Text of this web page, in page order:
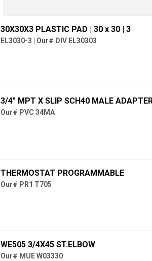
30X30X3 PLASTIC PAD | 30 x 30| 3
EL3030-3 Our# DIV EL30303
3/4" MPT X SLIP SCH40 MALE
Our# PVC 34MA
THERMOSTAT PROGRAMMABLE
Our# PR1 T705
WE505 3/4X45 ST.ELBOW
Our# MUE W03330